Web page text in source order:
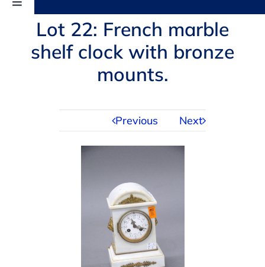
Toggle
Navigation
AUCTIONS
Lot 22: French marble
shelf clock with bronze
mounts.
Previous Next